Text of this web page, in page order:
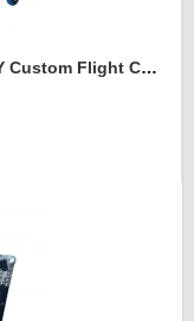
BLUETTI B300S EXPANSION BATTERY Custom Flight Case